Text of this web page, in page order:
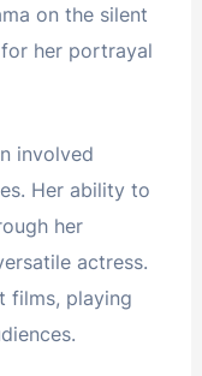
on the silent
her portrayal
involved
Her ability to
her
actress.
films, playing